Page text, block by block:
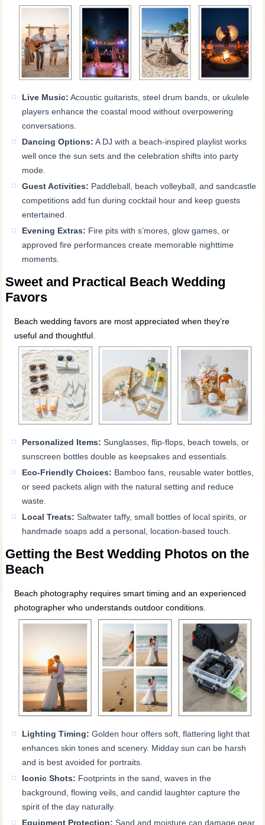
Live Music: Acoustic guitarists, steel drum bands, or ukulele
players enhance the coastal mood without overpowering
conversations.
Dancing Options: A DJ with a beach-inspired playlist works
well once the sun sets and the celebration shifts into party
mode.
Guest Activities: Paddleball, beach volleyball, and sandcastle
competitions add fun during cocktail hour and keep guests
entertained.
Evening Extras: Fire pits with s’mores, glow games, or
approved fire performances create memorable nighttime
moments.
Sweet and Practical Beach Wedding
Favors
Beach wedding favors are most appreciated when they’re
useful and thoughtful.
Personalized Items: Sunglasses, flip-flops, beach towels, or
sunscreen bottles double as keepsakes and essentials.
Eco-Friendly Choices: Bamboo fans, reusable water bottles,
or seed packets align with the natural setting and reduce
waste.
Local Treats: Saltwater taffy, small bottles of local spirits, or
handmade soaps add a personal, location-based touch.
Getting the Best Wedding Photos on the
Beach
Beach photography requires smart timing and an experienced
photographer who understands outdoor conditions.
Lighting Timing: Golden hour offers soft, flattering light that
enhances skin tones and scenery. Midday sun can be harsh
and is best avoided for portraits.
Iconic Shots: Footprints in the sand, waves in the
background, flowing veils, and candid laughter capture the
spirit of the day naturally.
Equipment Protection: Sand and moisture can damage gear,